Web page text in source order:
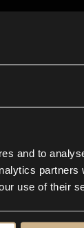
and to
partners
use of their